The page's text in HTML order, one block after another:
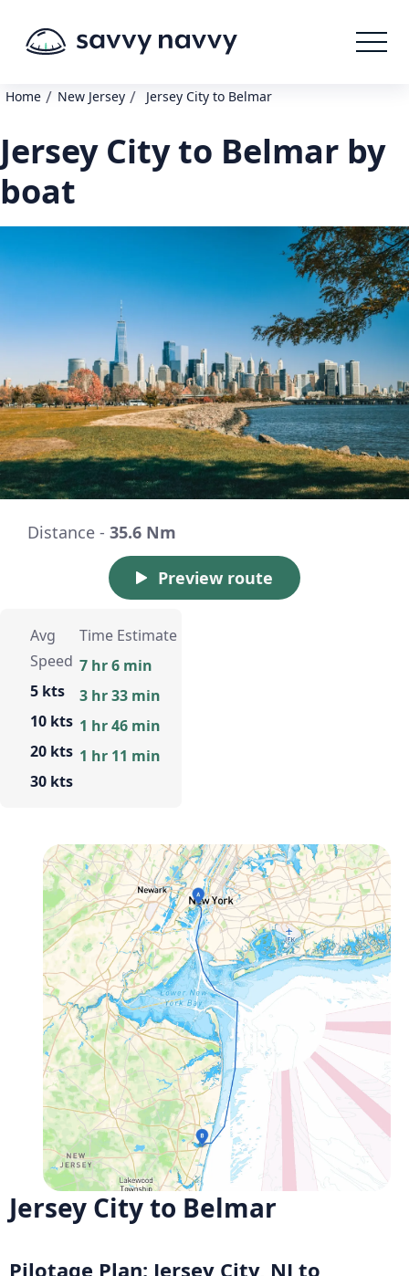
Home / New Jersey / Jersey City to Belmar
Jersey City to Belmar by
boat
Distance - 35.6 Nm
Preview route
Avg
Speed
5 kts
10 kts
20 kts
30 kts
Time Estimate
7 hr 6 min
3 hr 33 min
1 hr 46 min
1 hr 11 min
Jersey City to Belmar
Pilotage Plan: Jersey City, NJ to